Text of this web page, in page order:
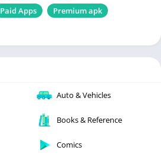
Paid Apps
Premium apk
Auto & Vehicles
Books & Reference
Comics